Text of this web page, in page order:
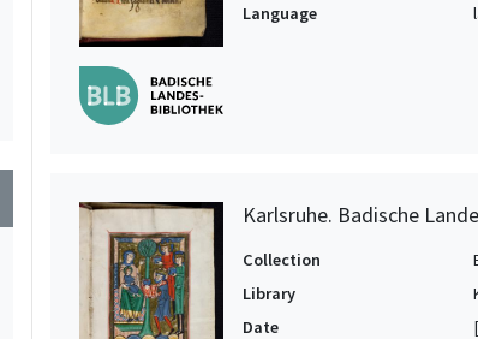
Language
Karlsruhe. Badische
Collection
Library
Date